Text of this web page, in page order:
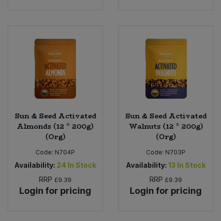
Sun & Seed Activated
Almonds (12 * 200g)
(Org)
Code: N704P
Availability: 24 In Stock
RRP £9.39
Login for pricing
Sun & Seed Activated
Walnuts (12 * 200g)
(Org)
Code: N703P
Availability: 13 In Stock
RRP £9.39
Login for pricing